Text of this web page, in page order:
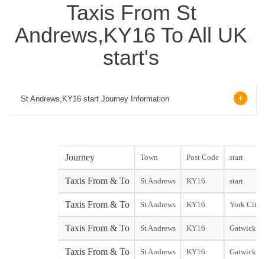
Taxis From St
Andrews,KY16 To All UK
start's
St Andrews,KY16 start Journey Information
Journey Town Post Code start
Taxis From & To St Andrews KY16 start
Taxis From & To St Andrews KY16 York City
Taxis From & To St Andrews KY16 Gatwick
Taxis From & To St Andrews KY16 Gatwick